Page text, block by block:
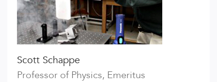
Scott Schappe
Professor of Physics, Emeritus